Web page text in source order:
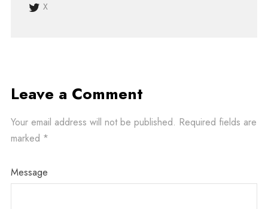
X
Leave a Comment
Your email address will not be published. Required fields are
marked *
Message